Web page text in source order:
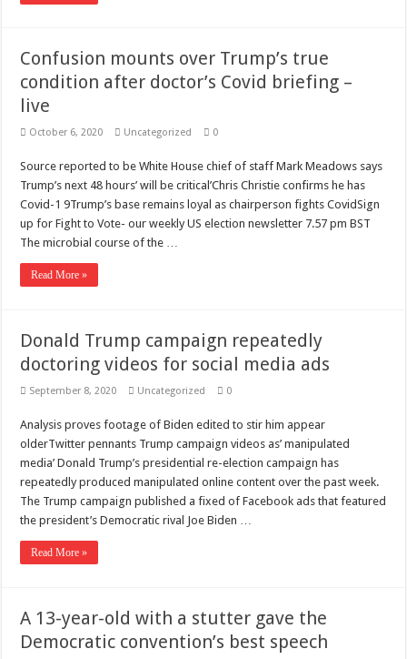
Confusion mounts over Trump’s true
condition after doctor’s Covid briefing –
live
October 6, 2020 Uncategorized 0
Source reported to be White House chief of staff Mark Meadows says
Trump’s next 48 hours’ will be critical’Chris Christie confirms he has
Covid-1 9Trump’s base remains loyal as chairperson fights CovidSign
up for Fight to Vote- our weekly US election newsletter 7.57 pm BST
The microbial course of the …
Read More »
Donald Trump campaign repeatedly
doctoring videos for social media ads
September 8, 2020 Uncategorized 0
Analysis proves footage of Biden edited to stir him appear
olderTwitter pennants Trump campaign videos as’ manipulated
media’ Donald Trump’s presidential re-election campaign has
repeatedly produced manipulated online content over the past week.
The Trump campaign published a fixed of Facebook ads that featured
the president’s Democratic rival Joe Biden …
Read More »
A 13-year-old with a stutter gave the
Democratic convention’s best speech